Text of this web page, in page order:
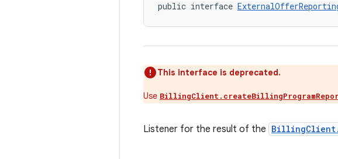
public interface
This interface is deprecated.
Use
Listener for the result of the